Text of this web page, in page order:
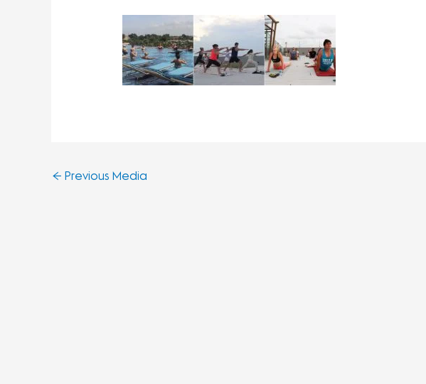
← Previous Media